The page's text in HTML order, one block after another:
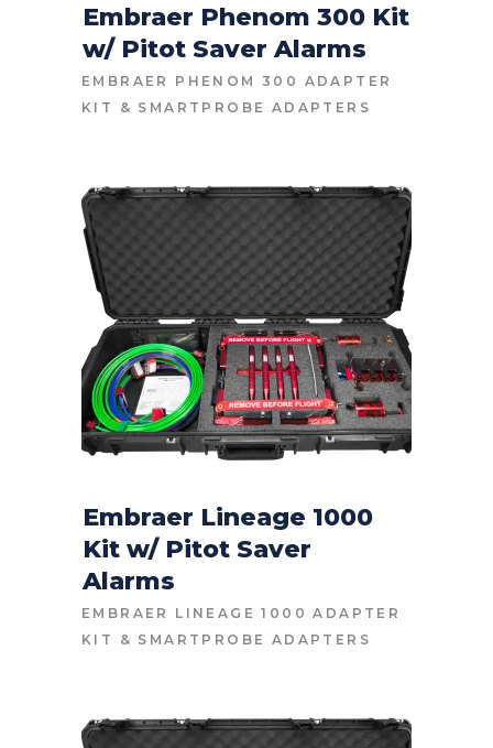
CONTACT FOR PRICE
Embraer Phenom 300 Kit
w/ Pitot Saver Alarms
EMBRAER PHENOM 300 ADAPTER
KIT
& SMARTPROBE ADAPTERS
CONTACT FOR PRICE
Embraer Lineage 1000
Kit w/ Pitot Saver
Alarms
EMBRAER LINEAGE 1000 ADAPTER
KIT
& SMARTPROBE ADAPTERS